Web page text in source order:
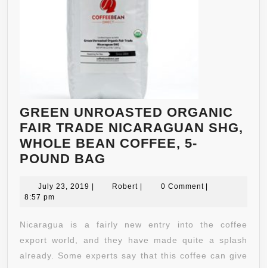
GREEN UNROASTED ORGANIC
FAIR TRADE NICARAGUAN SHG,
WHOLE BEAN COFFEE, 5-
POUND BAG
ORGANIC
TRADE
NICARAGUAN
SHG,
July 23, 2019 July
RobertRobert0 Comment
8:57 pm
Nicaragua is a fairly new entry into the coffee
export world, and they have made quite a splash
already. Some experts say that this coffee can give